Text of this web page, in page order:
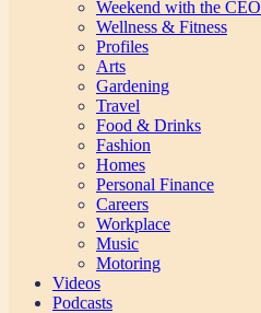
Weekend with the CEO
Wellness & Fitness
Profiles
Arts
Gardening
Travel
Food & Drinks
Fashion
Homes
Personal Finance
Careers
Workplace
Music
Motoring
Videos
Podcasts